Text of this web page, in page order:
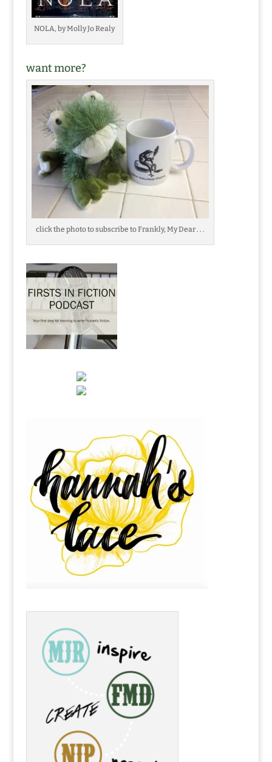
NOLA, by Molly Jo Realy
want more?
click the photo to subscribe to Frankly, My Dear . . .